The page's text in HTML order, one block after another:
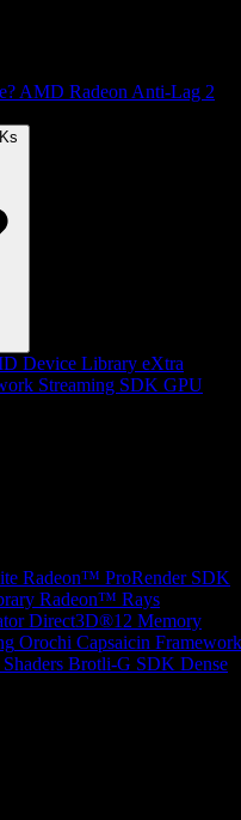
AMD Radeon Anti-Lag 2
Device Library eXtra
Streaming SDK GPU
Radeon™ ProRender SDK
Radeon™ Rays
Direct3D®12 Memory
Orochi Capsaicin Framework
Brotli-G SDK Dense